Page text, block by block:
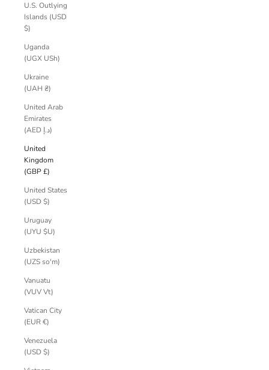
U.S. Outlying
Islands (USD
$)
Uganda
(UGX USh)
Ukraine
(UAH ₴)
United Arab
Emirates
(AED د.إ)
United
Kingdom
(GBP £)
United States
(USD $)
Uruguay
(UYU $U)
Uzbekistan
(UZS so'm)
Vanuatu
(VUV Vt)
Vatican City
(EUR €)
Venezuela
(USD $)